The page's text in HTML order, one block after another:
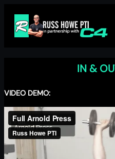
content
IN &
VIDEO DEMO: